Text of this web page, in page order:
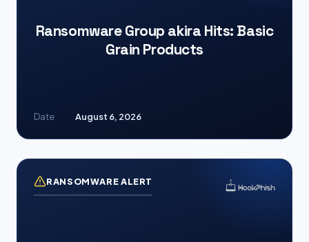
Ransomware Group akira Hits: Basic
Grain Products
Date August 6, 2026
RANSOMWARE ALERT